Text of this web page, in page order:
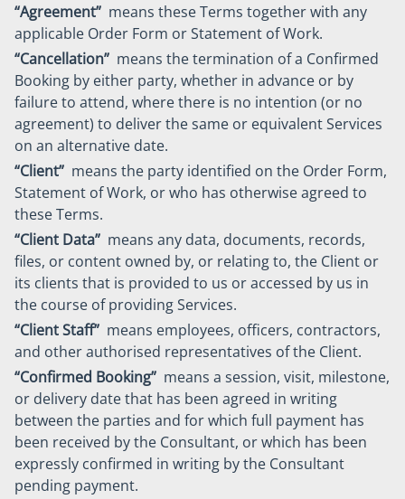
“Agreement” means these Terms together with any
applicable Order Form or Statement of Work.
“Cancellation” means the termination of a Confirmed
Booking by either party, whether in advance or by
failure to attend, where there is no intention (or no
agreement) to deliver the same or equivalent Services
on an alternative date.
“Client” means the party identified on the Order Form,
Statement of Work, or who has otherwise agreed to
these Terms.
“Client Data” means any data, documents, records,
files, or content owned by, or relating to, the Client or
its clients that is provided to us or accessed by us in
the course of providing Services.
“Client Staff” means employees, officers, contractors,
and other authorised representatives of the Client.
“Confirmed Booking” means a session, visit, milestone,
or delivery date that has been agreed in writing
between the parties and for which full payment has
been received by the Consultant, or which has been
expressly confirmed in writing by the Consultant
pending payment.